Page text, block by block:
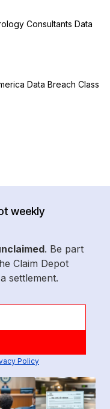
Consultants Data
Data Breach Class
weekly
. Be part
Claim Depot
settlement.
Policy